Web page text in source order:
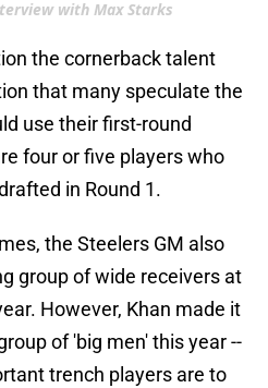
with Max Starks
the cornerback talent
that many speculate the
use their first-round
four or five players who
in Round 1.
the Steelers GM also
group of wide receivers at
However, Khan made it
of 'big men' this year --
trench players are to